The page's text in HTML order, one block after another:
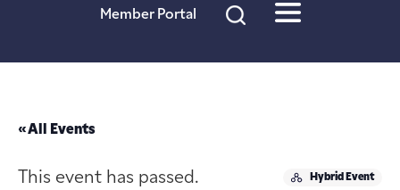
Member Portal
« All Events
Hybrid Event
This event has passed.